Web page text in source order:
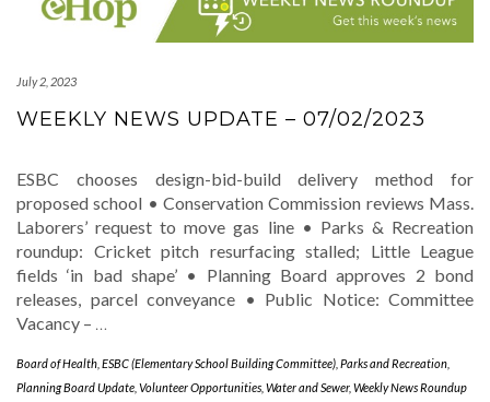
July 2, 2023
WEEKLY NEWS UPDATE – 07/02/2023
ESBC chooses design-bid-build delivery method for
proposed school • Conservation Commission reviews Mass.
Laborers’ request to move gas line • Parks & Recreation
roundup: Cricket pitch resurfacing stalled; Little League
fields ‘in bad shape’ • Planning Board approves 2 bond
releases, parcel conveyance • Public Notice: Committee
Vacancy – …
Board of Health ESBC (Elementary School Building Committee) Parks and Recreation
Planning Board Update Volunteer Opportunities Water and Sewer, Weekly News Roundup